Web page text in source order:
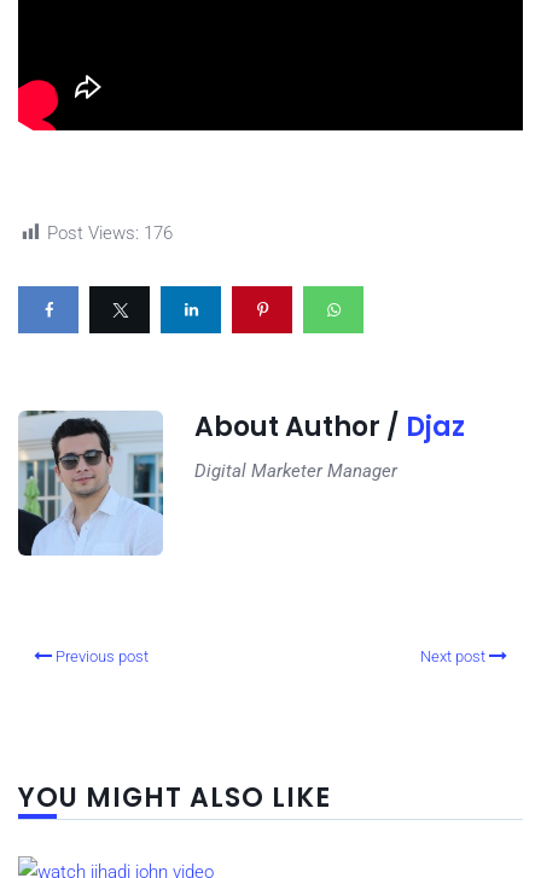
Post Views: 176
About Author / Djaz
Digital Marketer Manager
Previous post Next post
YOU MIGHT ALSO LIKE